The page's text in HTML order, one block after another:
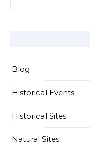
Blog
Historical Events
Historical Sites
Natural Sites